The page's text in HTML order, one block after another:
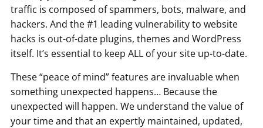
traffic is composed of spammers, bots, malware, and
hackers. And the #1 leading vulnerability to website
hacks is out-of-date plugins, themes and WordPress
itself. It’s essential to keep ALL of your site up-to-date.
These “peace of mind” features are invaluable when
something unexpected happens… Because the
unexpected will happen. We understand the value of
your time and that an expertly maintained, updated,